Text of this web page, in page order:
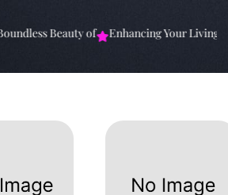
Beauty of Enhancing Your Living